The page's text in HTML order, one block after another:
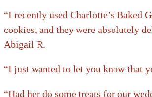
“I recently used Charlotte’s Baked
cookies, and they were absolutely
Abigail R.
“I just wanted to let you know that
“Had her do some treats for our